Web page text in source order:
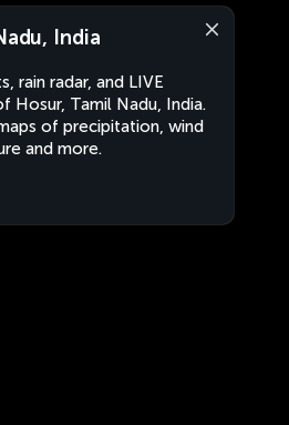
India
rain radar, and LIVE
Hosur, Tamil Nadu, India.
of precipitation, wind
and more.